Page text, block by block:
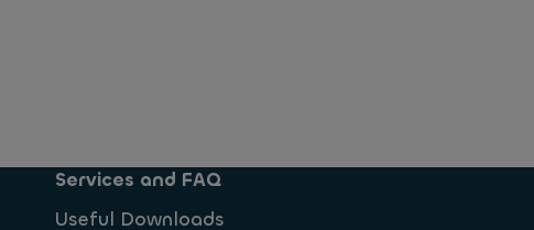
Services and FAQ
Useful Downloads